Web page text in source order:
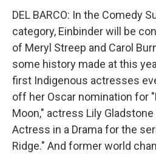
DEL BARCO: In the Comedy
category, Einbinder will be
of Meryl Streep and Carol
some history made at this
first Indigenous actresses
off her Oscar nomination for
Moon," actress Lily
Actress in a Drama for the
Ridge." And former world